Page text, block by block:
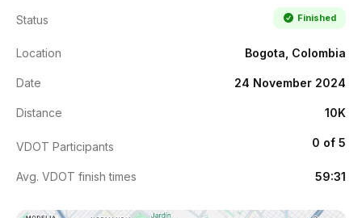
Status Finished
Location Bogota, Colombia
Date 24 November 2024
Distance 10K
VDOT Participants 0 of 5
Avg. VDOT finish times 59:31